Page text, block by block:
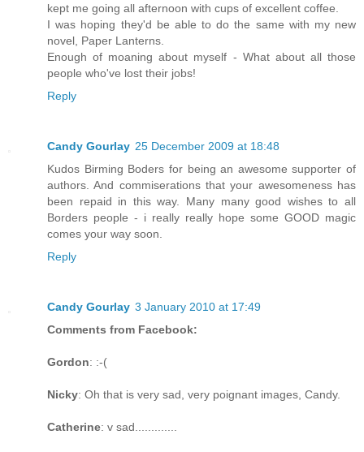
kept me going all afternoon with cups of excellent coffee.
I was hoping they'd be able to do the same with my new
novel, Paper Lanterns.
Enough of moaning about myself - What about all those
people who've lost their jobs!
Reply
Candy Gourlay 25 December 2009 at 18:48
Kudos Birming Boders for being an awesome supporter of
authors. And commiserations that your awesomeness has
been repaid in this way. Many many good wishes to all
Borders people - i really really hope some GOOD magic
comes your way soon.
Reply
Candy Gourlay 3 January 2010 at 17:49
Comments from Facebook:
Gordon: :-(
Nicky: Oh that is very sad, very poignant images, Candy.
Catherine: v sad.............